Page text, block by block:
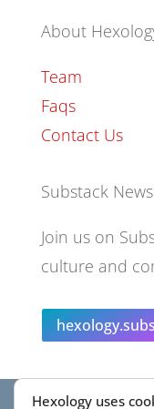
About
Team
Faqs
Contact Us
Substack
Join us on
culture and
Hexology uses